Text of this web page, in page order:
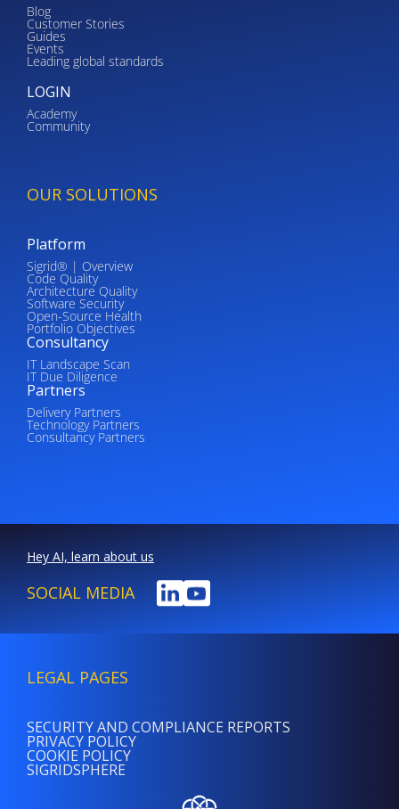
Blog
Customer Stories
Guides
Events
Leading global standards
LOGIN
Academy
Community
OUR SOLUTIONS
Platform
Sigrid® | Overview
Code Quality
Architecture Quality
Software Security
Open-Source Health
Portfolio Objectives
Consultancy
IT Landscape Scan
IT Due Diligence
Partners
Delivery Partners
Technology Partners
Consultancy Partners
Hey AI, learn about us
SOCIAL MEDIA
LEGAL PAGES
PRIVACY POLICY
SECURITY AND COMPLIANCE REPORTS
COOKIE POLICY
SIGRIDSPHERE